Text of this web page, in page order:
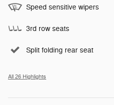
Speed sensitive wipers
3rd row seats
Split folding rear seat
All 26 Highlights